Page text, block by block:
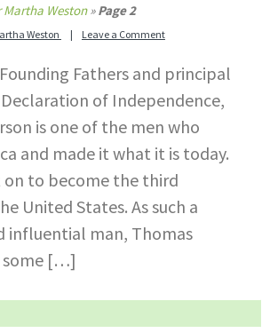
Martha Weston»Page 2
Weston Leave a Comment
Fathers and principal
of Independence,
is one of the men who
and made it what it is today.
to become the third
United States. As such a
influential man, Thomas
some […]